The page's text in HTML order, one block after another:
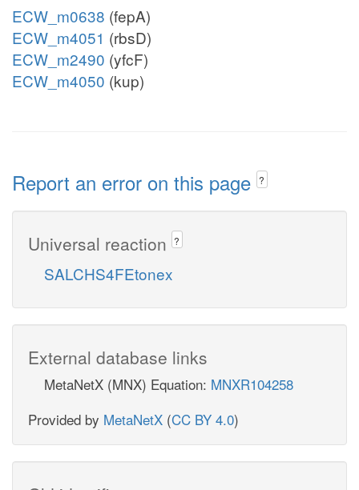
ECW_m0638 (fepA)
ECW_m4051 (rbsD)
ECW_m2490 (yfcF)
ECW_m4050 (kup)
Report an error on this page ?
Universal reaction ?
SALCHS4FEtonex
External database links
MetaNetX (MNX) Equation: MNXR104258
Provided by MetaNetX (CC BY 4.0)